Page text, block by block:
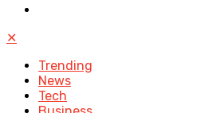
✕
Trending
News
Tech